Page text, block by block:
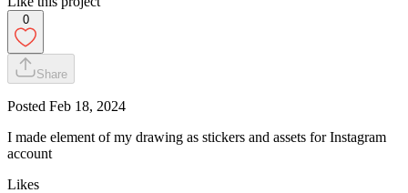
0
Share
Posted Feb 18, 2024
I made element of my drawing as stickers and assets for Instagram
account
Likes